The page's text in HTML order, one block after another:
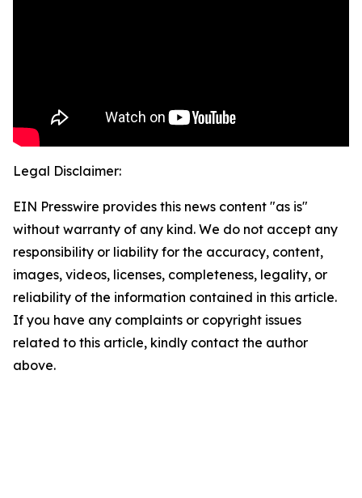
Legal Disclaimer:
EIN Presswire provides this news content "as is"
without warranty of any kind. We do not accept any
responsibility or liability for the accuracy, content,
images, videos, licenses, completeness, legality, or
reliability of the information contained in this article.
If you have any complaints or copyright issues
related to this article, kindly contact the author
above.